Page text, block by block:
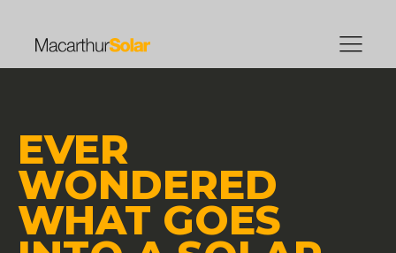
EVER
WONDERED
WHAT GOES